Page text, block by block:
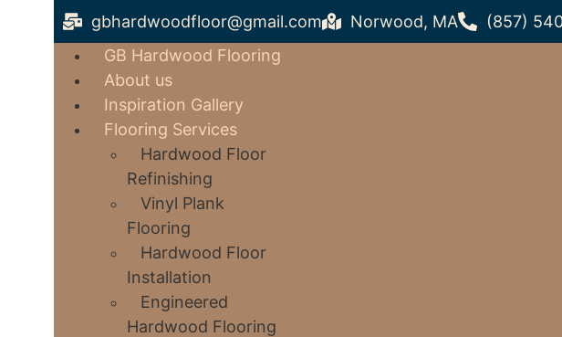
gbhardwoodfloor@gmail.com Norwood, MA
(857)
GB Hardwood Flooring
About us
Inspiration Gallery
Flooring Services
Hardwood Floor
Refinishing
Vinyl Plank
Flooring
Hardwood Floor
Installation
Engineered
Hardwood Flooring